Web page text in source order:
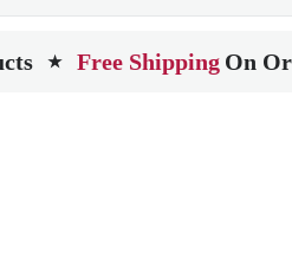
★ Free Shipping On